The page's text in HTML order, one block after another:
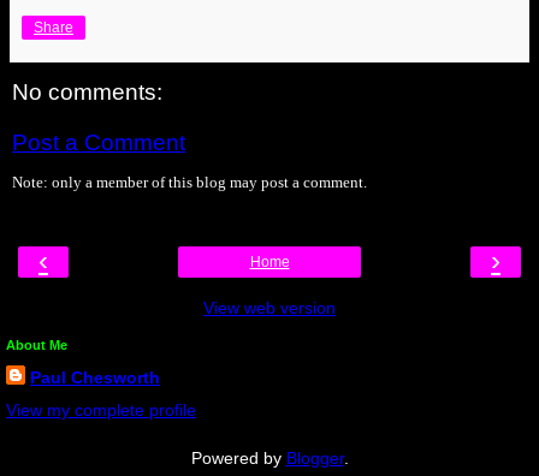
Share
No comments:
Post a Comment
Note: only a member of this blog may post a comment.
‹ ›
Home
View web version
About Me
Paul Chesworth
View my complete profile
Powered by Blogger.